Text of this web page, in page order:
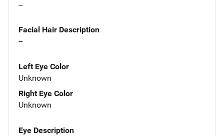
--
Facial Hair Description
--
Left Eye Color
Unknown
Right Eye Color
Unknown
Eye Description